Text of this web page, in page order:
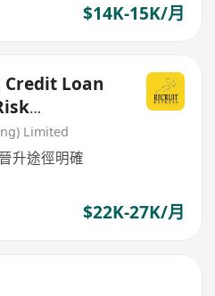
$14K-15K/月
Credit Loan
Limited
升途徑明確
$22K-27K/月